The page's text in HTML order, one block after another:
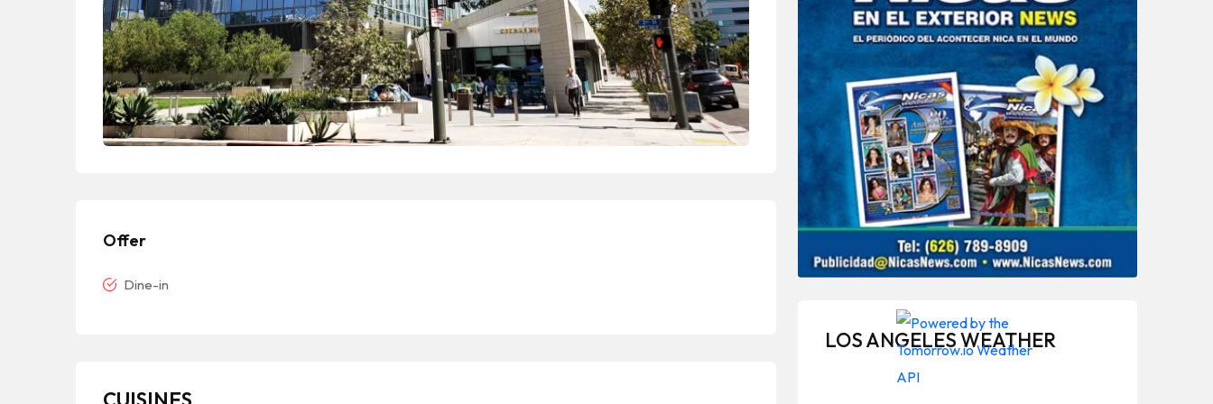
Offer
Dine-in
LOS ANGELES WEATHER